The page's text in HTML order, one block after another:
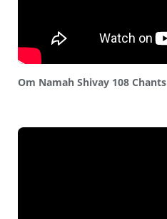
Om Namah Shivay 108 Chants